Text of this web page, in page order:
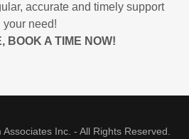
accurate and timely support
your need!
BOOK A TIME NOW!
Inc. - All Rights Reserved.